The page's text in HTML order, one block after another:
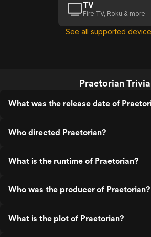
TV
Fire TV, Roku & more
See all supported
Praetorian Trivia
What was the release date of
Who directed Praetorian?
What is the runtime of Praetorian?
Who was the producer of Praetorian?
What is the plot of Praetorian?